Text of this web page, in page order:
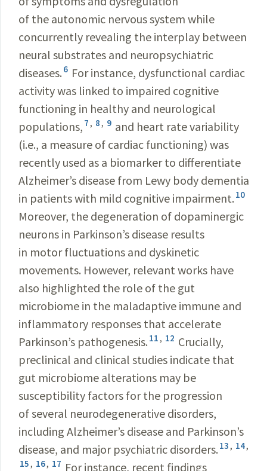
of the autonomic nervous system while
concurrently revealing the interplay between
neural substrates and neuropsychiatric
diseases. 6 For instance, dysfunctional cardiac
activity was linked to impaired cognitive
functioning in healthy and neurological
populations, 7, 8, 9 and heart rate variability
(i.e., a measure of cardiac functioning) was
recently used as a biomarker to differentiate
Alzheimer’s disease from Lewy body dementia
in patients with mild cognitive impairment. 10
Moreover, the degeneration of dopaminergic
neurons in Parkinson’s disease results
in motor fluctuations and dyskinetic
movements. However, relevant works have
also highlighted the role of the gut
microbiome in the maladaptive immune and
inflammatory responses that accelerate
Parkinson’s pathogenesis. 11, 12 Crucially,
preclinical and clinical studies indicate that
gut microbiome alterations may be
susceptibility factors for the progression
of several neurodegenerative disorders,
including Alzheimer’s disease and Parkinson’s
disease, and major psychiatric disorders. 13, 14,
15, 16, 17 For instance, recent findings